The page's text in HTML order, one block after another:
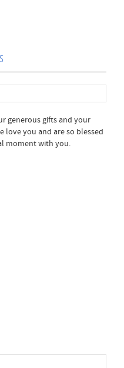
generous gifts and your
love you and are so blessed
moment with you.